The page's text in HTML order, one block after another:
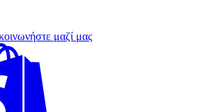
μαζί μας